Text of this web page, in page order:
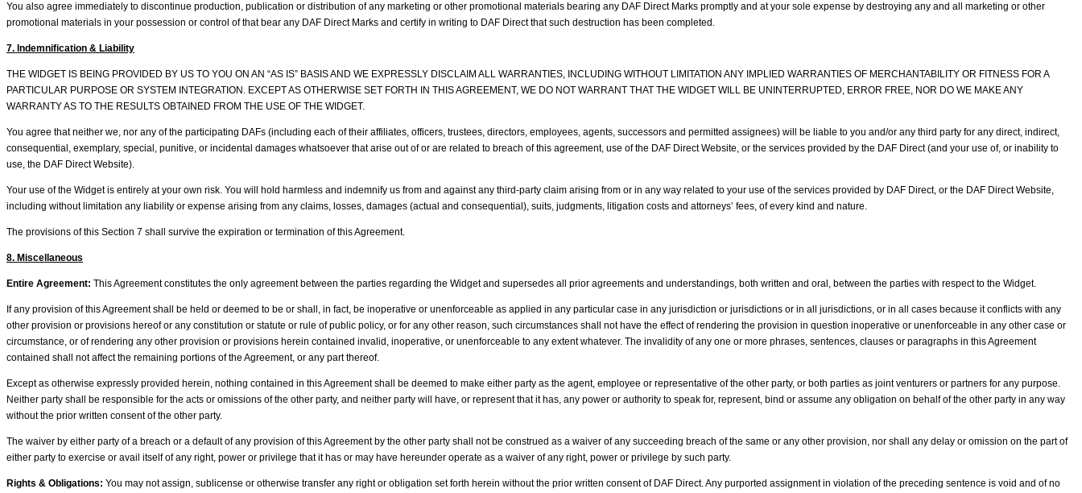
You also agree immediately to discontinue production, publication or distribution of any marketing or other promotional materials bearing any DAF Direct Marks promptly and at your sole expense by destroying any and all marketing or other
promotional materials in your possession or control of that bear any DAF Direct Marks and certify in writing to DAF Direct that such destruction has been completed.
7. Indemnification & Liability
THE WIDGET IS BEING PROVIDED BY US TO YOU ON AN “AS IS” BASIS AND WE EXPRESSLY DISCLAIM ALL WARRANTIES, INCLUDING WITHOUT LIMITATION ANY IMPLIED WARRANTIES OF MERCHANTABILITY OR FITNESS FOR A
PARTICULAR PURPOSE OR SYSTEM INTEGRATION. EXCEPT AS OTHERWISE SET FORTH IN THIS AGREEMENT, WE DO NOT WARRANT THAT THE WIDGET WILL BE UNINTERRUPTED, ERROR FREE, NOR DO WE MAKE ANY
WARRANTY AS TO THE RESULTS OBTAINED FROM THE USE OF THE WIDGET.
You agree that neither we, nor any of the participating DAFs (including each of their affiliates, officers, trustees, directors, employees, agents, successors and permitted assignees) will be liable to you and/or any third party for any direct, indirect,
consequential, exemplary, special, punitive, or incidental damages whatsoever that arise out of or are related to breach of this agreement, use of the DAF Direct Website, or the services provided by the DAF Direct (and your use of, or inability to
use, the DAF Direct Website).
Your use of the Widget is entirely at your own risk. You will hold harmless and indemnify us from and against any third-party claim arising from or in any way related to your use of the services provided by DAF Direct, or the DAF Direct Website,
including without limitation any liability or expense arising from any claims, losses, damages (actual and consequential), suits, judgments, litigation costs and attorneys’ fees, of every kind and nature.
The provisions of this Section 7 shall survive the expiration or termination of this Agreement.
8. Miscellaneous
Entire Agreement: This Agreement constitutes the only agreement between the parties regarding the Widget and supersedes all prior agreements and understandings, both written and oral, between the parties with respect to the Widget.
If any provision of this Agreement shall be held or deemed to be or shall, in fact, be inoperative or unenforceable as applied in any particular case in any jurisdiction or jurisdictions or in all jurisdictions, or in all cases because it conflicts with any
other provision or provisions hereof or any constitution or statute or rule of public policy, or for any other reason, such circumstances shall not have the effect of rendering the provision in question inoperative or unenforceable in any other case or
circumstance, or of rendering any other provision or provisions herein contained invalid, inoperative, or unenforceable to any extent whatever. The invalidity of any one or more phrases, sentences, clauses or paragraphs in this Agreement
contained shall not affect the remaining portions of the Agreement, or any part thereof.
Except as otherwise expressly provided herein, nothing contained in this Agreement shall be deemed to make either party as the agent, employee or representative of the other party, or both parties as joint venturers or partners for any purpose.
Neither party shall be responsible for the acts or omissions of the other party, and neither party will have, or represent that it has, any power or authority to speak for, represent, bind or assume any obligation on behalf of the other party in any way
without the prior written consent of the other party.
The waiver by either party of a breach or a default of any provision of this Agreement by the other party shall not be construed as a waiver of any succeeding breach of the same or any other provision, nor shall any delay or omission on the part of
either party to exercise or avail itself of any right, power or privilege that it has or may have hereunder operate as a waiver of any right, power or privilege by such party.
Rights & Obligations: You may not assign, sublicense or otherwise transfer any right or obligation set forth herein without the prior written consent of DAF Direct. Any purported assignment in violation of the preceding sentence is void and of no